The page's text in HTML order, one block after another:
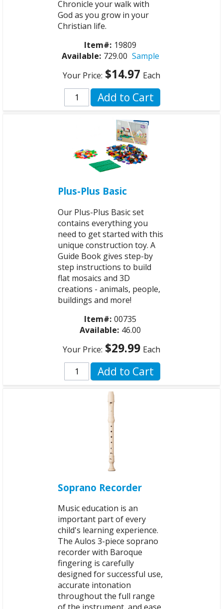
Chronicle your walk with
God as you grow in your
Christian life.
Item#: 19809
Available: 729.00 Sample
Your Price: $14.97 Each
Add to Cart
Plus-Plus Basic
Our Plus-Plus Basic set
contains everything you
need to get started with this
unique construction toy. A
Guide Book gives step-by
step instructions to build
flat mosaics and 3D
creations - animals, people,
buildings and more!
Item#: 00735
Available: 46.00
Your Price: $29.99 Each
Add to Cart
Soprano Recorder
Music education is an
important part of every
child's learning experience.
The Aulos 3-piece soprano
recorder with Baroque
fingering is carefully
designed for successful use,
accurate intonation
throughout the full range